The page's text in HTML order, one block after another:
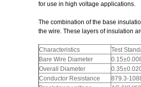
for use in high voltage applications.
The combination of the base
the wire. These layers of insulation
Characteristics Test
Bare Wire Diameter
Overall Diameter
Conductor Resistance
879.3-